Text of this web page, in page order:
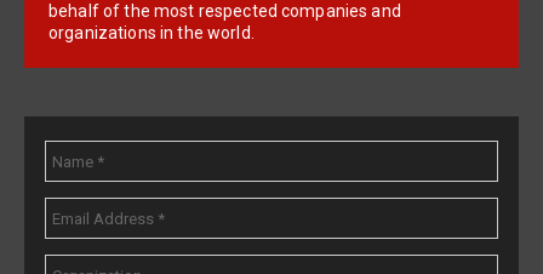
behalf of the most respected companies and
organizations in the world.